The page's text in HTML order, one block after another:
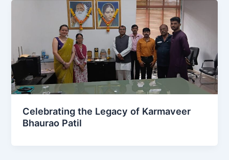
Celebrating the Legacy of Karmaveer
Bhaurao Patil